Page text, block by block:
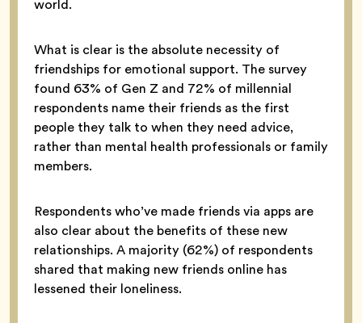
world.
What is clear is the absolute necessity of
friendships for emotional support. The survey
found 63% of Gen Z and 72% of millennial
respondents name their friends as the first
people they talk to when they need advice,
rather than mental health professionals or family
members.
Respondents who’ve made friends via apps are
also clear about the benefits of these new
relationships. A majority (62%) of respondents
shared that making new friends online has
lessened their loneliness.